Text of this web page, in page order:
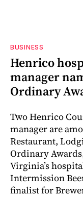
BUSINESS
Henrico
manager
Ordinary
Two Henrico
manager are
Restaurant,
Ordinary
Virginia’s
Intermission
finalist for